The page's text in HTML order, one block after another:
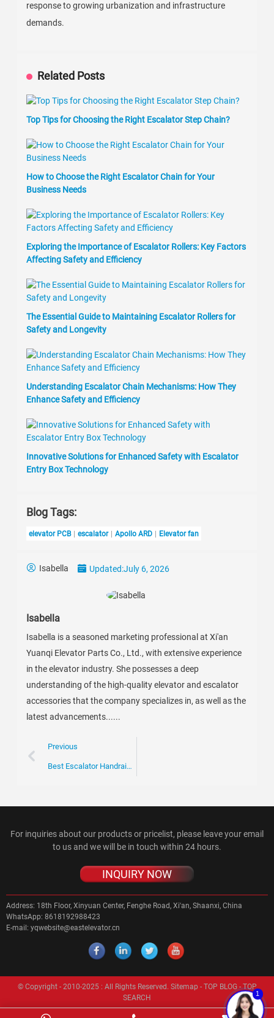
response to growing urbanization and infrastructure
demands.
Related Posts
Top Tips for Choosing the Right Escalator Step Chain?
How to Choose the Right Escalator Chain for Your
Business Needs
Exploring the Importance of Escalator Rollers: Key Factors
Affecting Safety and Efficiency
The Essential Guide to Maintaining Escalator Rollers for
Safety and Longevity
Understanding Escalator Chain Mechanisms: How They
Enhance Safety and Efficiency
Innovative Solutions for Enhanced Safety with Escalator
Entry Box Technology
Blog Tags:
elevator PCB escalator Apollo ARD Elevator fan
Isabella Updated:July 6, 2026
Isabella
Isabella is a seasoned marketing professional at Xi'an
Yuanqi Elevator Parts Co., Ltd., with extensive experience
in the elevator industry. She possesses a deep
understanding of the high-quality elevator and escalator
accessories that the company specializes in, as well as the
latest advancements......
Previous
Best Escalator Handrail Solutions for Your Business Needs?
For inquiries about our products or pricelist, please leave your email
to us and we will be in touch within 24 hours.
INQUIRY NOW
Address: 18th Floor, Xinyuan Center, Fenghe Road, Xi'an, Shaanxi, China
WhatsApp: 8618192988423
E-mail: yqwebsite@eastelevator.cn
© Copyright - 2010-2025 : All Rights Reserved. Sitemap - TOP BLOG-TOP
SEARCH
1